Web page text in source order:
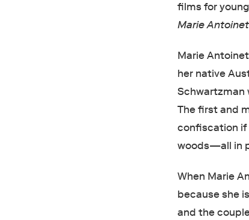
films for
Marie
Marie
her native
Schwartzman
The first and
confiscation if
woods—all in
When Marie
because she
and the